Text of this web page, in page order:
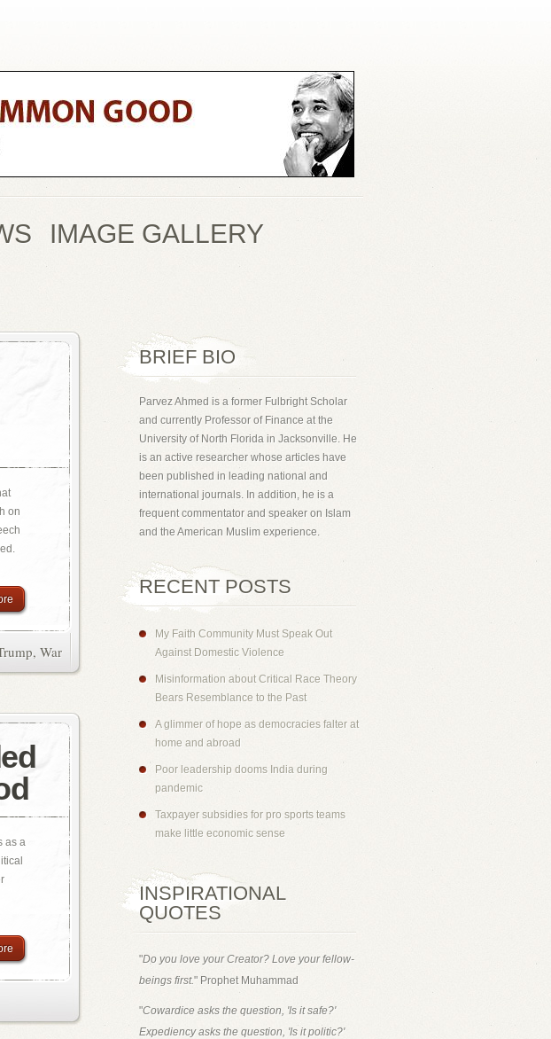
IMAGE GALLERY
on
, War
as a
BRIEF BIO
Parvez Ahmed is a former Fulbright Scholar
and currently Professor of Finance at the
University of North Florida in Jacksonville. He
is an active researcher whose articles have
been published in leading national and
international journals. In addition, he is a
frequent commentator and speaker on Islam
and the American Muslim experience.
RECENT POSTS
My Faith Community Must Speak Out
Against Domestic Violence
Misinformation about Critical Race Theory
Bears Resemblance to the Past
A glimmer of hope as democracies falter at
home and abroad
Poor leadership dooms India during
pandemic
Taxpayer subsidies for pro sports teams
make little economic sense
INSPIRATIONAL
QUOTES
"Do you love your Creator? Love your fellow-
beings first." Prophet Muhammad
"Cowardice asks the question, 'Is it safe?'
Expediency asks the question, 'Is it politic?'